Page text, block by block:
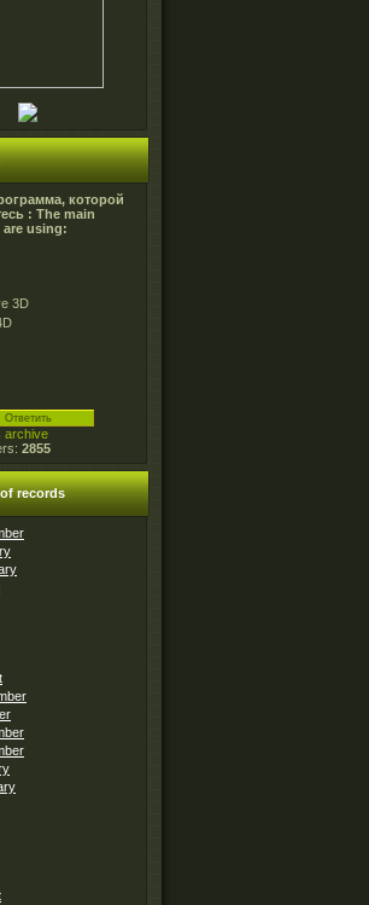
которой
: The main
using:
3D
archive
2855
records